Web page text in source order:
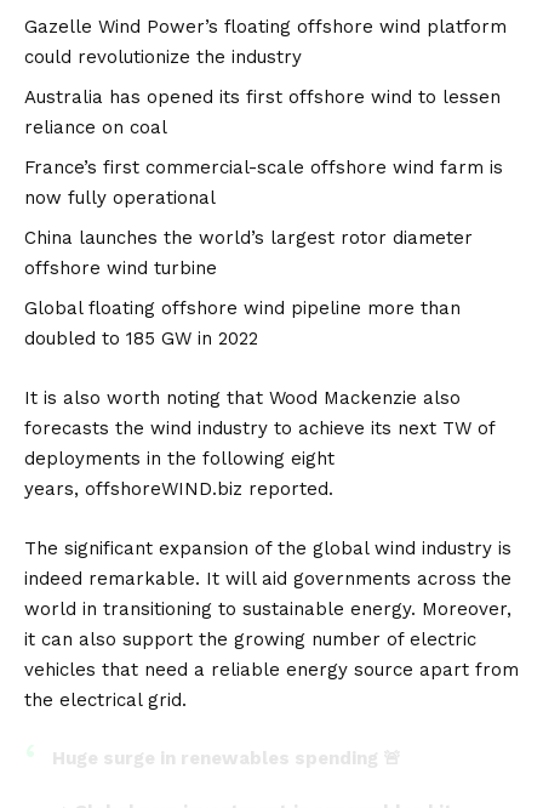
Gazelle Wind Power’s floating offshore wind platform
could revolutionize the industry
Australia has opened its first offshore wind to lessen
reliance on coal
France’s first commercial-scale offshore wind farm is
now fully operational
China launches the world’s largest rotor diameter
offshore wind turbine
Global floating offshore wind pipeline more than
doubled to 185 GW in 2022
It is also worth noting that Wood Mackenzie also
forecasts the wind industry to achieve its next TW of
deployments in the following eight
years, offshoreWIND.biz reported.
The significant expansion of the global wind industry is
indeed remarkable. It will aid governments across the
world in transitioning to sustainable energy. Moreover,
it can also support the growing number of electric
vehicles that need a reliable energy source apart from
the electrical grid.
Huge surge in renewables spending 🚨